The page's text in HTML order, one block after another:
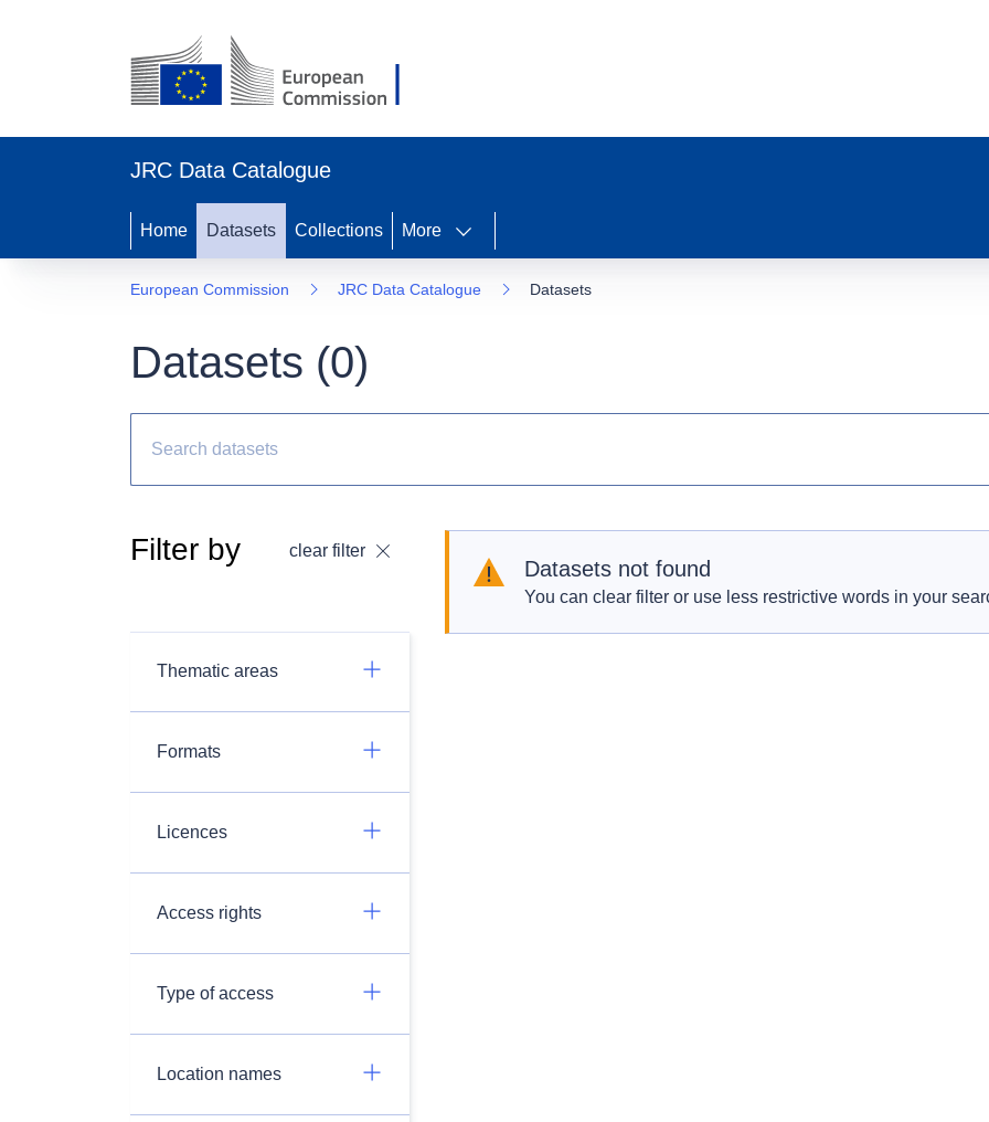
JRC Data Catalogue
Home Datasets Collections More
European Commission JRC Data Catalogue Datasets
Datasets (0)
Filter by clear filter
Thematic areas
Formats
Licences
Access rights
Type of access
Location names
Datasets not found
You can clear filter or use less restrictive words in your